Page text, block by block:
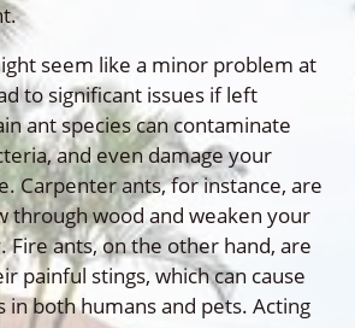
seem like a minor problem at
to significant issues if left
ant species can contaminate
and even damage your
Carpenter ants, for instance, are
through wood and weaken your
Fire ants, on the other hand, are
painful stings, which can cause
in both humans and pets. Acting